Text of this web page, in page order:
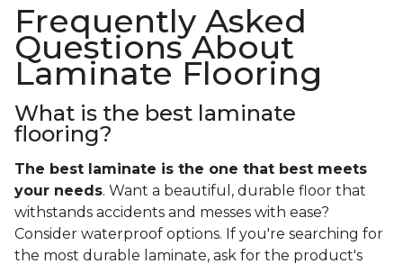
Frequently Asked
Questions About
Laminate Flooring
What is the best laminate
flooring?
The best laminate is the one that best meets
your needs. Want a beautiful, durable floor that
withstands accidents and messes with ease?
Consider waterproof options. If you're searching for
the most durable laminate, ask for the product's